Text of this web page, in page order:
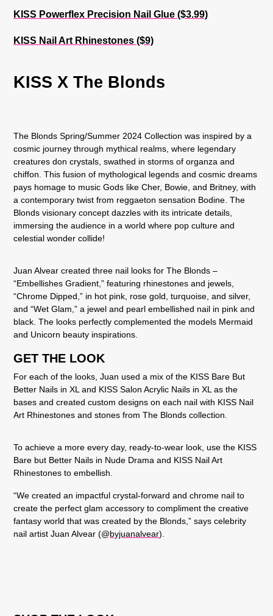
KISS Powerflex Precision Nail Glue ($3.99)
KISS Nail Art Rhinestones ($9)
KISS X The Blonds
The Blonds Spring/Summer 2024 Collection was inspired by a
cosmic journey through mythical realms, where legendary
creatures don crystals, swathed in storms of organza and
chiffon. This fusion of mythological legends and cosmic dreams
pays homage to music Gods like Cher, Bowie, and Britney, with
a contemporary twist from reggaeton sensation Bodine. The
Blonds visionary concept dazzles with its intricate details,
immersing the audience in a world where pop culture and
celestial wonder collide!
Juan Alvear created three nail looks for The Blonds –
“Embellishes Gradient,” featuring rhinestones and jewels,
“Chrome Dipped,” in hot pink, rose gold, turquoise, and silver,
and “Wet Glam,” a jewel and pearl embellished nail in pink and
black. The looks perfectly complemented the models Mermaid
and Unicorn beauty inspirations.
GET THE LOOK
For each of the looks, Juan used a mix of the KISS Bare But
Better Nails in XL and KISS Salon Acrylic Nails in XL as the
bases and created custom designs on each nail with KISS Nail
Art Rhinestones and stones from The Blonds collection.
To achieve a more every day, ready-to-wear look, use the KISS
Bare but Better Nails in Nude Drama and KISS Nail Art
Rhinestones to embellish.
“We created an impactful crystal-forward and chrome nail to
create the perfect glam accessory to compliment the creative
fantasy world that was created by the Blonds,” says celebrity
nail artist Juan Alvear (@byjuanalvear).